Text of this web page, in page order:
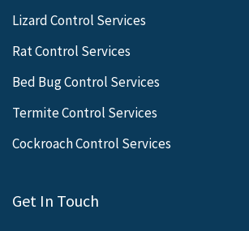
Lizard Control Services
Rat Control Services
Bed Bug Control Services
Termite Control Services
Cockroach Control Services
Get In Touch